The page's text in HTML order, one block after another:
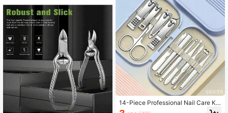
14-Piece Professional Nail Care Kit
With Stainless Steel Nail Clippers, B